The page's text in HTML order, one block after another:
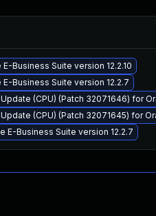
Business Suite version 12.2.10
Business Suite version 12.2.7
(CPU) (Patch 32071646) for
(CPU) (Patch 32071645) for
Business Suite version 12.2.7